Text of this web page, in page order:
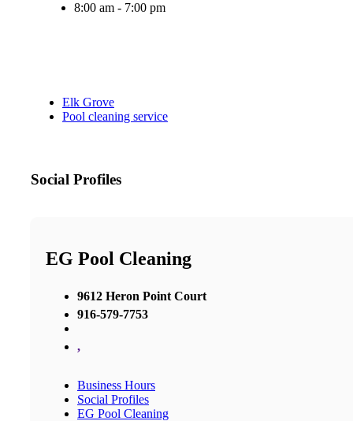
8:00 am - 7:00 pm
Elk Grove
Pool cleaning service
Social Profiles
EG Pool Cleaning
9612 Heron Point Court
916-579-7753
,
Business Hours
Social Profiles
EG Pool Cleaning